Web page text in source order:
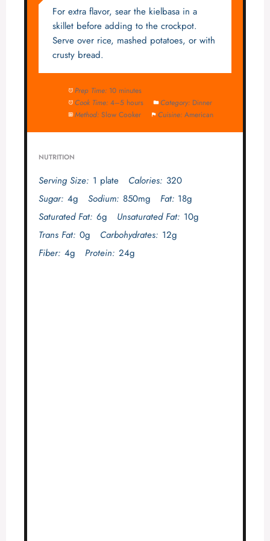
For extra flavor, sear the kielbasa in a
skillet before adding to the crockpot.
Serve over rice, mashed potatoes, or with
crusty bread.
Prep Time: 10 minutes
Cook Time: 4–5 hours Category: Dinner
Method: Slow Cooker Cuisine: American
NUTRITION
Serving Size: 1 plate Calories: 320
Sugar: 4g Sodium: 850mg Fat: 18g
Saturated Fat: 6g Unsaturated Fat: 10g
Trans Fat: 0g Carbohydrates: 12g
Fiber: 4g Protein: 24g